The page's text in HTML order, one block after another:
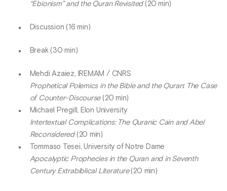
“Ebionism” and the Quran Revisited(20 min)
Discussion (16 min)
Break (30 min)
Mehdi Azaiez, IREMAM / CNRS
Prophetical Polemics in the Bible and the Quran: The Case
of Counter-Discourse(20 min)
Michael Pregill, Elon University
Intertextual Complications: The Quranic Cain and Abel
Reconsidered(20 min)
Tommaso Tesei, University of Notre Dame
Apocalyptic Prophecies in the Quran and in Seventh
Century Extrabiblical Literature(20 min)